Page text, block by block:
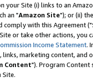
your Site (i) links to an
an "Amazon Site"); or (ii)
comply with this Agreement ("
or take other actions, you
Income Statement.
marketing content, and
Content"). Program Content
Site.